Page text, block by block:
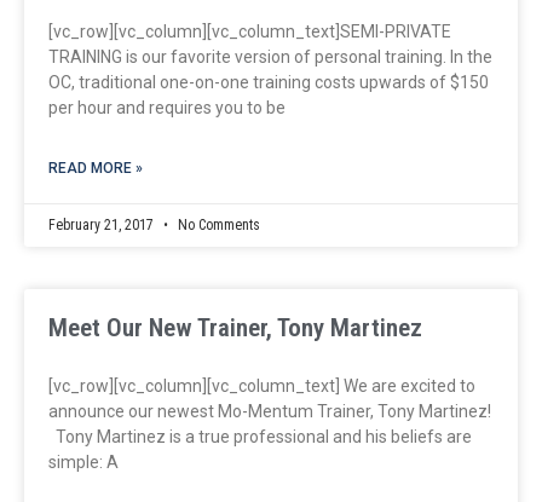
[vc_row][vc_column][vc_column_text]SEMI-PRIVATE
TRAINING is our favorite version of personal training. In the
OC, traditional one-on-one training costs upwards of $150
per hour and requires you to be
READ MORE »
February 21, 2017 No Comments
Meet Our New Trainer, Tony Martinez
[vc_row][vc_column][vc_column_text] We are excited to
announce our newest Mo-Mentum Trainer, Tony Martinez!
Tony Martinez is a true professional and his beliefs are
simple: A